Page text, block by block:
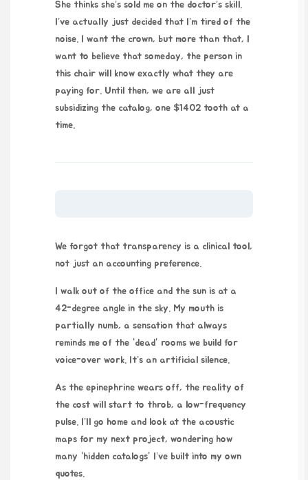
She thinks she’s sold me on the doctor’s skill.
I’ve actually just decided that I’m tired of the
noise. I want the crown, but more than that, I
want to believe that someday, the person in
this chair will know exactly what they are
paying for. Until then, we are all just
subsidizing the catalog, one $1402 tooth at a
time.
We forgot that transparency is a clinical tool,
not just an accounting preference.
I walk out of the office and the sun is at a
42-degree angle in the sky. My mouth is
partially numb, a sensation that always
reminds me of the “dead” rooms we build for
voice-over work. It’s an artificial silence.
As the epinephrine wears off, the reality of
the cost will start to throb, a low-frequency
pulse. I’ll go home and look at the acoustic
maps for my next project, wondering how
many “hidden catalogs” I’ve built into my own
quotes.